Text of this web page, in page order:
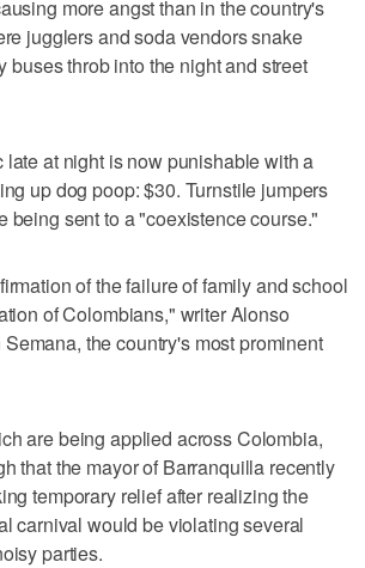
more angst than in the country's
jugglers and soda vendors snake
buses throb into the night and street
at night is now punishable with a
up dog poop: $30. Turnstile jumpers
being sent to a "coexistence course."
of the failure of family and school
of Colombians," writer Alonso
the country's most prominent
are being applied across Colombia,
that the mayor of Barranquilla recently
temporary relief after realizing the
carnival would be violating several
parties.